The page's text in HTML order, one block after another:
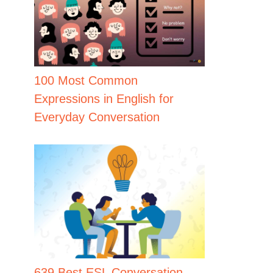
100 Most Common
Expressions in English for
Everyday Conversation